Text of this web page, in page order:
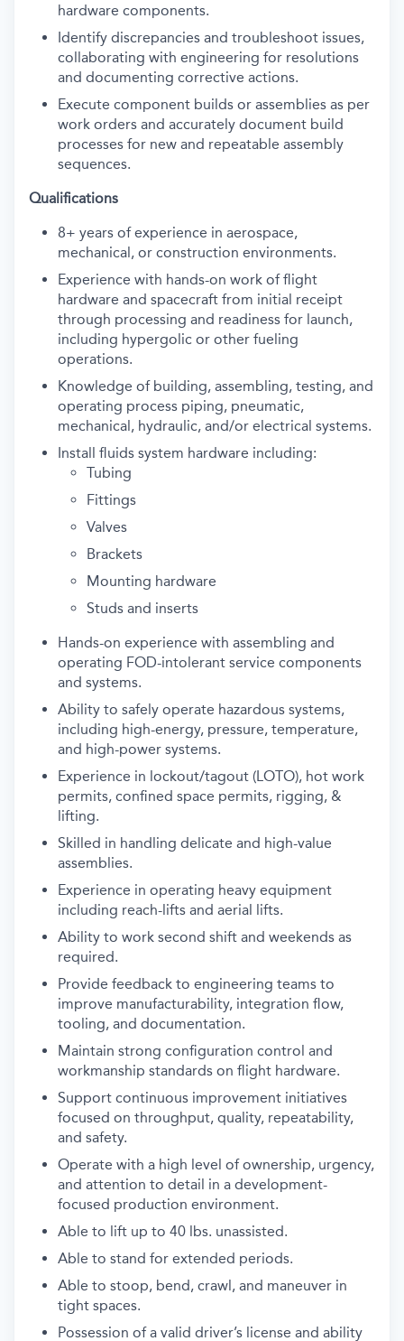
hardware components.
Identify discrepancies and troubleshoot issues,
collaborating with engineering for resolutions
and documenting corrective actions.
Execute component builds or assemblies as per
work orders and accurately document build
processes for new and repeatable assembly
sequences.
Qualifications
8+ years of experience in aerospace,
mechanical, or construction environments.
Experience with hands-on work of flight
hardware and spacecraft from initial receipt
through processing and readiness for launch,
including hypergolic or other fueling
operations.
Knowledge of building, assembling, testing, and
operating process piping, pneumatic,
mechanical, hydraulic, and/or electrical systems.
Install fluids system hardware including:
Tubing
Fittings
Valves
Brackets
Mounting hardware
Studs and inserts
Hands-on experience with assembling and
operating FOD-intolerant service components
and systems.
Ability to safely operate hazardous systems,
including high-energy, pressure, temperature,
and high-power systems.
Experience in lockout/tagout (LOTO), hot work
permits, confined space permits, rigging, &
lifting.
Skilled in handling delicate and high-value
assemblies.
Experience in operating heavy equipment
including reach-lifts and aerial lifts.
Ability to work second shift and weekends as
required.
Provide feedback to engineering teams to
improve manufacturability, integration flow,
tooling, and documentation.
Maintain strong configuration control and
workmanship standards on flight hardware.
Support continuous improvement initiatives
focused on throughput, quality, repeatability,
and safety.
Operate with a high level of ownership, urgency,
and attention to detail in a development-
focused production environment.
Able to lift up to 40 lbs. unassisted.
Able to stand for extended periods.
Able to stoop, bend, crawl, and maneuver in
tight spaces.
Possession of a valid driver’s license and ability